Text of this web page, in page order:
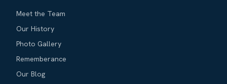
Meet the Team
Our History
Photo Gallery
Rememberance
Our Blog